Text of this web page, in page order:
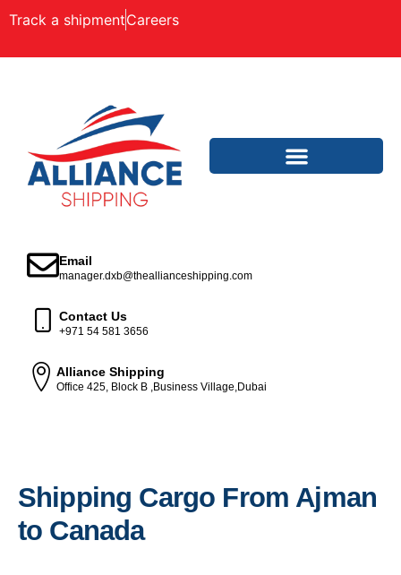
Track a shipmentCareers
Email
manager.dxb@theallianceshipping.com
Contact Us
+971 54 581 3656
Alliance Shipping
Office 425, Block B ,Business Village,Dubai
Shipping Cargo From Ajman
to Canada